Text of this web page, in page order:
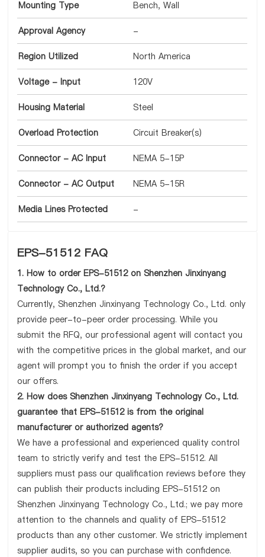
Mounting Type Bench, Wall
Approval Agency -
Region Utilized North America
Voltage - Input 120V
Housing Material Steel
Overload Protection Circuit Breaker(s)
Connector - AC Input NEMA 5-15P
Connector - AC Output NEMA 5-15R
Media Lines Protected -
EPS-51512 FAQ
1. How to order EPS-51512 on Shenzhen Jinxinyang
Technology Co., Ltd.?
Currently, Shenzhen Jinxinyang Technology Co., Ltd. only
provide peer-to-peer order processing. While you
submit the RFQ, our professional agent will contact you
with the competitive prices in the global market, and our
agent will prompt you to finish the order if you accept
our offers.
2. How does Shenzhen Jinxinyang Technology Co., Ltd.
guarantee that EPS-51512 is from the original
manufacturer or authorized agents?
We have a professional and experienced quality control
team to strictly verify and test the EPS-51512. All
suppliers must pass our qualification reviews before they
can publish their products including EPS-51512 on
Shenzhen Jinxinyang Technology Co., Ltd.; we pay more
attention to the channels and quality of EPS-51512
products than any other customer. We strictly implement
supplier audits, so you can purchase with confidence.